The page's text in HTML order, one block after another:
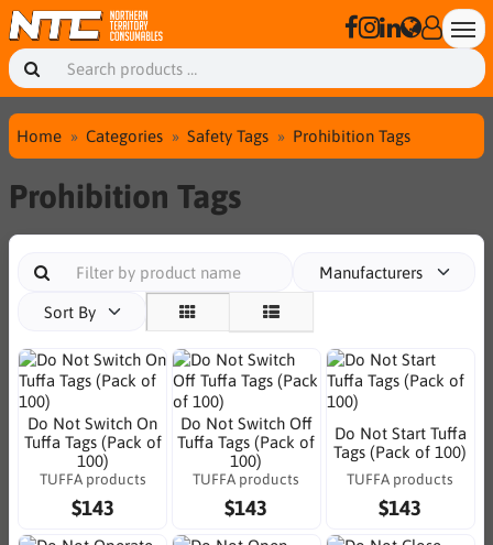
Home Categories Safety Tags Prohibition Tags
Prohibition Tags
Manufacturers
Sort By
Do Not Switch On
Tuffa Tags (Pack of
100)
TUFFA products
$143
Do Not Switch Off
Tuffa Tags (Pack of
100)
TUFFA products
$143
Do Not Start Tuffa
Tags (Pack of 100)
TUFFA products
$143